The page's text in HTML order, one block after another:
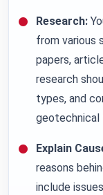
Research:
from various
papers,
research
types, and
geotechnical
Explain
reasons
include